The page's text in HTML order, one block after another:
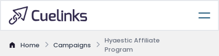
Home Campaigns
Hyaestic Affiliate
Program